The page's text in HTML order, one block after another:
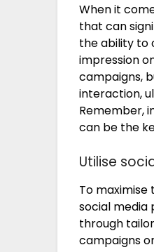
When it
that can
the ability to
impression
campaigns,
interaction,
Remember,
can be the
Utilise
To
social media
through
campaigns